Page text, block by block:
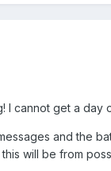
I cannot get a day
and the
will be from